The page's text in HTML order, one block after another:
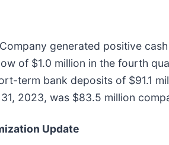
generated positive
of $1.0 million in the fourth
term bank deposits of $91.1
2023, was $83.5 million
Update